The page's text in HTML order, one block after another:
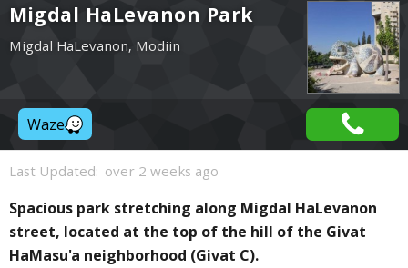
Migdal HaLevanon Park
Migdal HaLevanon, Modiin
Waze
Last Updated: over 2 weeks ago
Spacious park stretching along Migdal HaLevanon
street, located at the top of the hill of the Givat
HaMasu'a neighborhood (Givat C).